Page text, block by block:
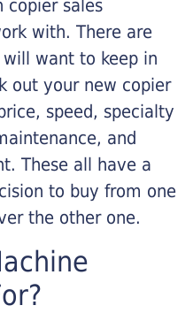
copier sales
with. There are
want to keep in
out your new copier
speed, specialty
and
These all have a
to buy from one
the other one.